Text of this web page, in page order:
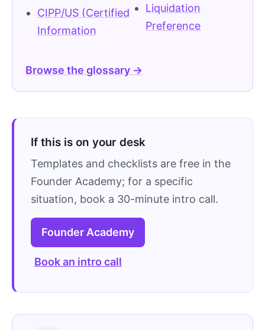
CIPP/US (Certified
Information
Liquidation
Preference
Browse the glossary →
If this is on your desk
Templates and checklists are free in the
Founder Academy; for a specific
situation, book a 30-minute intro call.
Founder Academy
Book an intro call